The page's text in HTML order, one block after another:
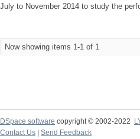
July to November 2014 to study the
Now showing items 1-1 of 1
DSpace software copyright © 2002-2022
Contact Us
Send Feedback